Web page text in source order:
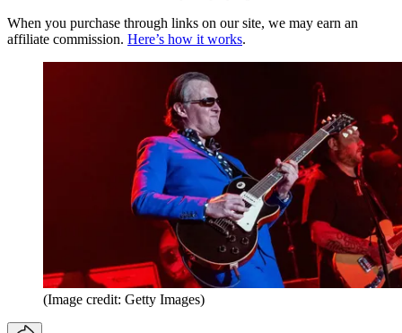
When you purchase through links on our site, we may earn an
affiliate commission. Here’s how it works.
(Image credit: Getty Images)